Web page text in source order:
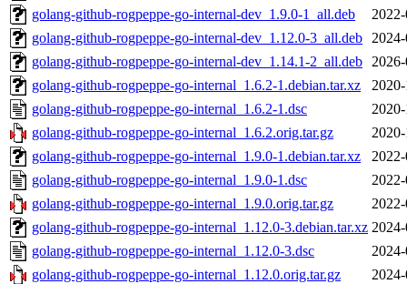
golang-github-rogpeppe-go-internal-dev_1.9.0-1_all.deb
golang-github-rogpeppe-go-internal-dev_1.12.0-3_all.deb
golang-github-rogpeppe-go-internal-dev_1.14.1-2_all.deb
golang-github-rogpeppe-go-internal_1.6.2-1.debian.tar.xz
golang-github-rogpeppe-go-internal_1.6.2-1.dsc
golang-github-rogpeppe-go-internal_1.6.2.orig.tar.gz
golang-github-rogpeppe-go-internal_1.9.0-1.debian.tar.xz
golang-github-rogpeppe-go-internal_1.9.0-1.dsc
golang-github-rogpeppe-go-internal_1.9.0.orig.tar.gz
golang-github-rogpeppe-go-internal_1.12.0-3.debian.tar.xz
golang-github-rogpeppe-go-internal_1.12.0-3.dsc
golang-github-rogpeppe-go-internal_1.12.0.orig.tar.gz